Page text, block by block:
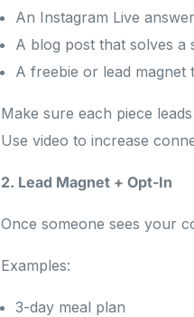
An Instagram Live
A blog post that solves a
A freebie or lead magnet
Make sure each piece
Use video to increase
2. Lead Magnet + Opt-In
Once someone sees your
Examples:
3-day meal plan